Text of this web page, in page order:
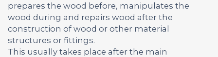
prepares the wood before, manipulates the
wood during and repairs wood after the
construction of wood or other material
structures or fittings.
This usually takes place after the main